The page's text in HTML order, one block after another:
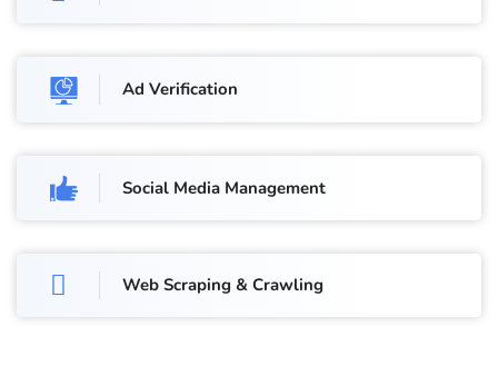
Ad Verification
Social Media Management
Web Scraping & Crawling